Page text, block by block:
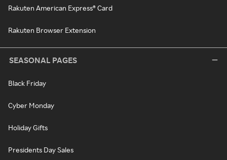
Rakuten American Express® Card
Rakuten Browser Extension
SEASONAL PAGES
Black Friday
Cyber Monday
Holiday Gifts
Presidents Day Sales